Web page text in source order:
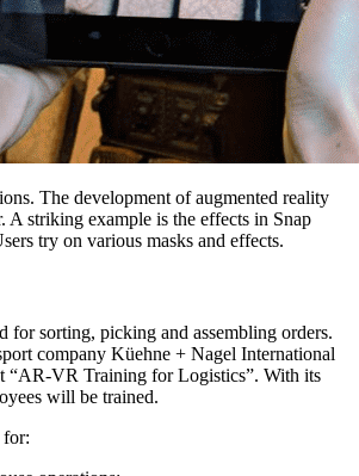
The development of augmented reality
A striking example is the effects in Snap
try on various masks and effects.
for sorting, picking and assembling orders.
company Küehne + Nagel International
“AR-VR Training for Logistics”. With its
will be trained.
for: